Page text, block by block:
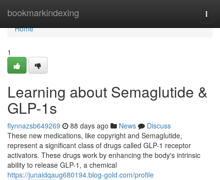
bookmarkindexing
Home
Home
1
Learning about Semaglutide &
GLP-1s
flynnazsb649269 88 days ago News
Discuss
These new medications, like copyright and Semaglutide,
represent a significant class of drugs called GLP-1 receptor
activators. These drugs work by enhancing the body's intrinsic
ability to release GLP-1, a chemical
https://junaidqaug680194.blog-gold.com/profile